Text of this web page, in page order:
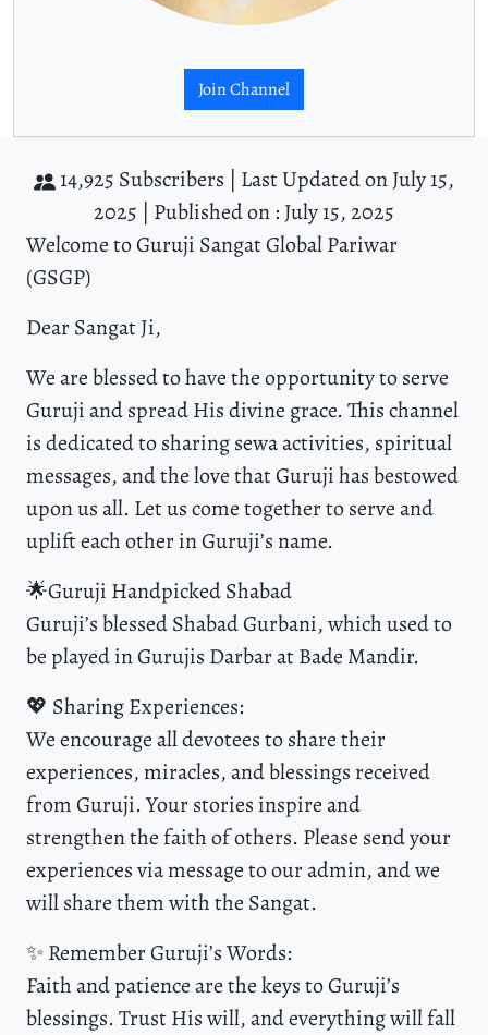
Join Channel
14,925 Subscribers | Last Updated on July 15,
2025 | Published on : July 15, 2025
Welcome to Guruji Sangat Global Pariwar
(GSGP)
Dear Sangat Ji,
We are blessed to have the opportunity to serve
Guruji and spread His divine grace. This channel
is dedicated to sharing sewa activities, spiritual
messages, and the love that Guruji has bestowed
upon us all. Let us come together to serve and
uplift each other in Guruji’s name.
🌟Guruji Handpicked Shabad
Guruji’s blessed Shabad Gurbani, which used to
be played in Gurujis Darbar at Bade Mandir.
💖 Sharing Experiences:
We encourage all devotees to share their
experiences, miracles, and blessings received
from Guruji. Your stories inspire and
strengthen the faith of others. Please send your
experiences via message to our admin, and we
will share them with the Sangat.
✨ Remember Guruji’s Words:
Faith and patience are the keys to Guruji’s
blessings. Trust His will, and everything will fall